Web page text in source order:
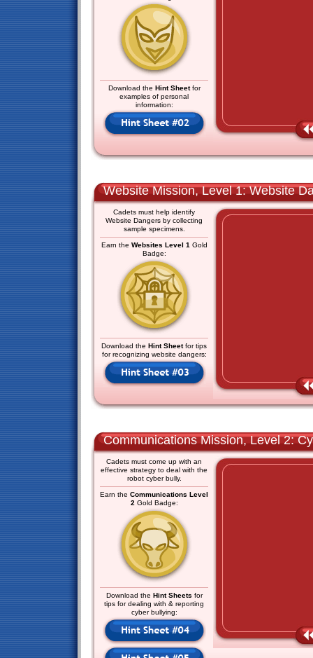
Download the Hint Sheetfor
examples of personal
information:
Website Mission, Level 1: Website
Cadets must help identify
Website Dangers by collecting
sample specimens.
Earn the Websites Level 1 Gold
Badge:
Download the Hint Sheetfor tips
for recognizing website dangers:
Communications Mission, Level 2:
Cadets must come up with an
effective strategy to deal with the
robot cyber bully.
Earn the Communications Level
2 Gold Badge:
Download the Hint Sheets for
tips for dealing with & reporting
cyber bullying: